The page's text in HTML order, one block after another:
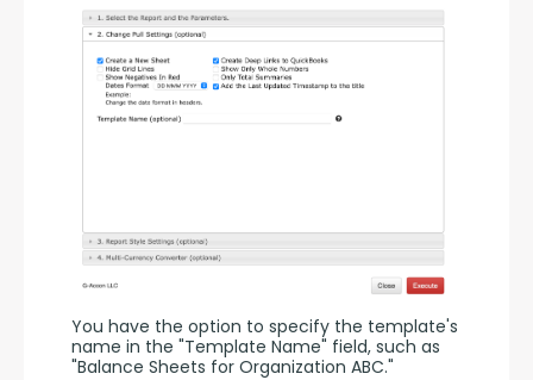
You have the option to specify the template's
name in the "Template Name" field, such as
"Balance Sheets for Organization ABC."